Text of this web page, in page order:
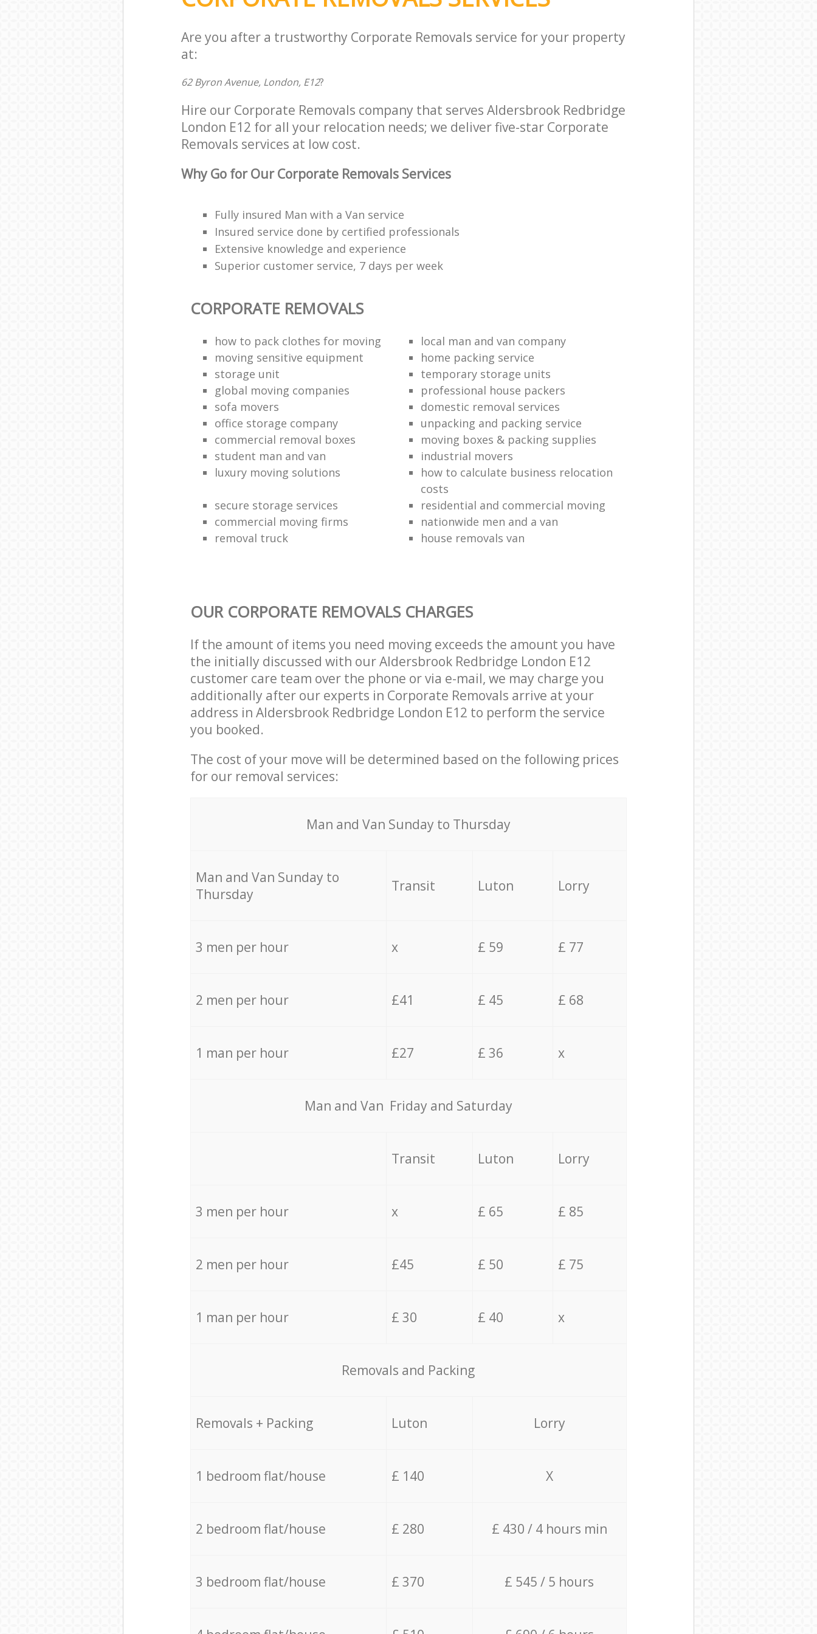
Are you after a trustworthy Corporate Removals service for your property
at:
62 Byron Avenue, London, E12?
Hire our Corporate Removals company that serves Aldersbrook Redbridge
London E12 for all your relocation needs; we deliver five-star Corporate
Removals services at low cost.
Why Go for Our Corporate Removals Services
Fully insured Man with a Van service
Insured service done by certified professionals
Extensive knowledge and experience
Superior customer service, 7 days per week
CORPORATE REMOVALS
how to pack clothes for moving
local man and van company
moving sensitive equipment
home packing service
storage unit
temporary storage units
global moving companies
professional house packers
sofa movers
domestic removal services
office storage company
unpacking and packing service
commercial removal boxes
moving boxes & packing supplies
student man and van
industrial movers
luxury moving solutions
how to calculate business relocation
costs
secure storage services
residential and commercial moving
commercial moving firms
nationwide men and a van
removal truck
house removals van
OUR CORPORATE REMOVALS CHARGES
If the amount of items you need moving exceeds the amount you have
the initially discussed with our Aldersbrook Redbridge London E12
customer care team over the phone or via e-mail, we may charge you
additionally after our experts in Corporate Removals arrive at your
address in Aldersbrook Redbridge London E12 to perform the service
you booked.
The cost of your move will be determined based on the following prices
for our removal services:
Мan аnd Van Sunday to Thursday
Мan аnd Van Sunday to
Thursday
Transit Luton Lorry
3 men per hour x £ 59 £ 77
2 men per hour £41 £ 45 £ 68
1 man per hour £27 £ 36 x
Мan аnd Van Friday and Saturday
Transit Luton Lorry
3 men per hour x £ 65 £ 85
2 men per hour £45 £ 50 £ 75
1 man per hour £ 30 £ 40 x
Removals and Packing
Removals + Packing Luton Lorry
1 bedroom flat/house £ 140 X
2 bedroom flat/house £ 280 £ 430 / 4 hours min
3 bedroom flat/house £ 370 £ 545 / 5 hours